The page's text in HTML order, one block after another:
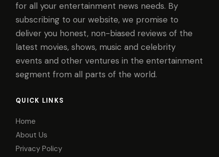
for all your entertainment news needs. By
subscribing to our website, we promise to
deliver you honest, non-biased reviews of the
latest movies, shows, music and celebrity
events and other ventures in the entertainment
segment from all parts of the world.
QUICK LINKS
Home
About Us
Privacy Policy